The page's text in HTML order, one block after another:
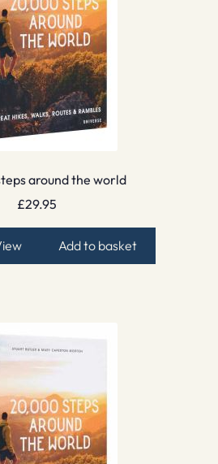
around the world
£29.95
Add to basket